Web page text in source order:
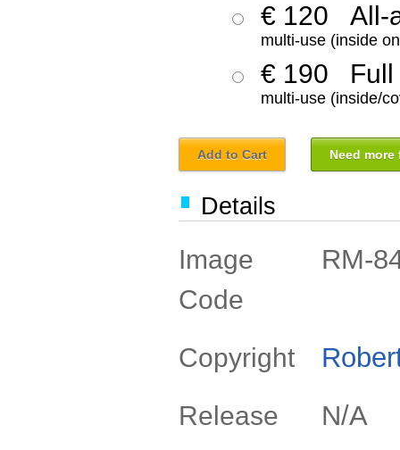
€ 120 All-
multi-use (inside
€ 190 Full
multi-use (inside/
Add to Cart Need
Details
Image
Code
RM-
Copyright
Release N/A